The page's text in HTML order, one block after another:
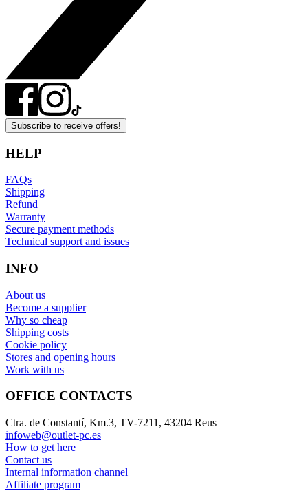
Subscribe to receive offers!
HELP
FAQs
Shipping
Refund
Warranty
Secure payment methods
Technical support and issues
INFO
About us
Become a supplier
Why so cheap
Shipping costs
Cookie policy
Stores and opening hours
Work with us
OFFICE CONTACTS
Ctra. de Constantí, Km.3, TV-7211, 43204 Reus
infoweb@outlet-pc.es
How to get here
Contact us
Internal information channel
Affiliate program